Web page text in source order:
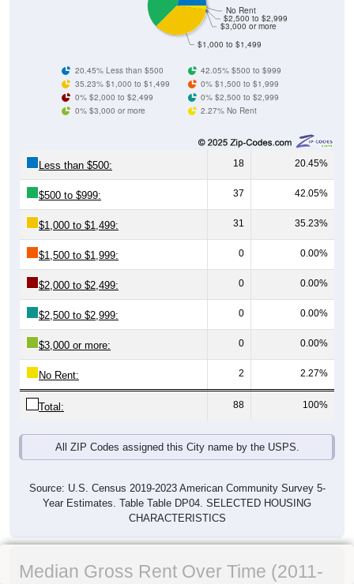
$1,000 to $1,499
$3,000 or more
$2,500 to $2,999
No Rent
20.45% Less than $500
42.05% $500 to $999
35.23% $1,000 to $1,499
0% $1,500 to $1,999
0% $2,000 to $2,499
0% $2,500 to $2,999
0% $3,000 or more
2.27% No Rent
Less than $500: 18 20.45%
$500 to $999: 37 42.05%
$1,000 to $1,499: 31 35.23%
$1,500 to $1,999: 0 0.00%
$2,000 to $2,499: 0 0.00%
$2,500 to $2,999: 0 0.00%
$3,000 or more: 0 0.00%
No Rent: 2 2.27%
Total: 88 100%
All ZIP Codes assigned this City name by the USPS.
Source: U.S. Census 2019-2023 American Community Survey 5-
Year Estimates. Table Table DP04. SELECTED HOUSING
CHARACTERISTICS
Median Gross Rent Over Time (2011-